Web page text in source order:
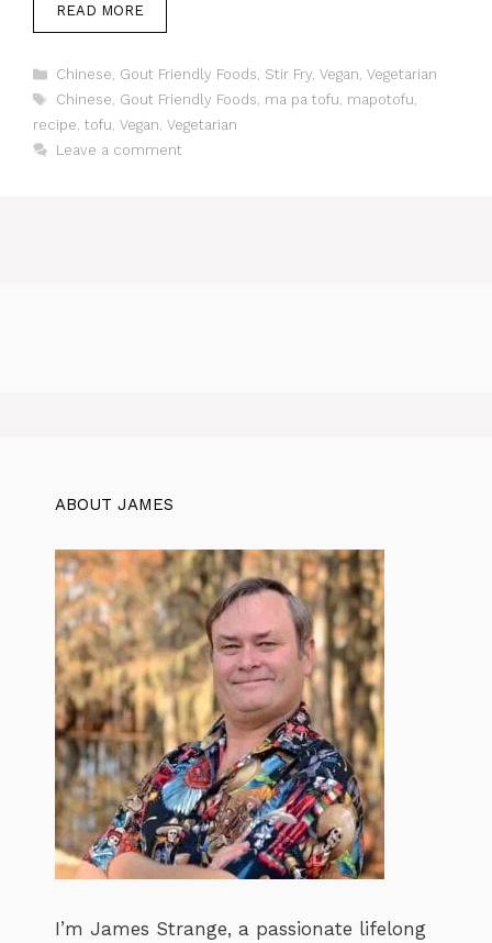
READ MORE
Categories
Chinese, Gout Friendly Foods, Stir Fry, Vegan, Vegetarian
Tags
Chinese, Gout Friendly Foods, ma pa tofu, mapotofu,
recipe, tofu, Vegan, Vegetarian
Leave a comment
ABOUT JAMES
I’m James Strange, a passionate lifelong